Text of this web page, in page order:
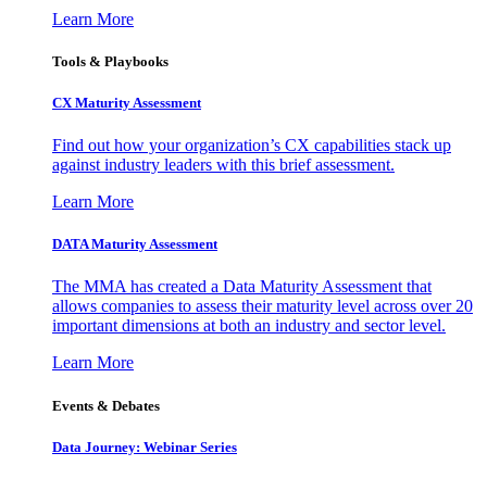
Learn More
Tools & Playbooks
CX Maturity Assessment
Find out how your organization’s CX capabilities stack up
against industry leaders with this brief assessment.
Learn More
DATA Maturity Assessment
The MMA has created a Data Maturity Assessment that
allows companies to assess their maturity level across over 20
important dimensions at both an industry and sector level.
Learn More
Events & Debates
Data Journey: Webinar Series